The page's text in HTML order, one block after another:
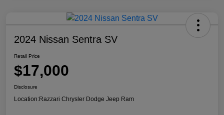
2024 Nissan Sentra SV
Retail Price
$17,000
Disclosure
Location:Razzari Chrysler Dodge Jeep Ram